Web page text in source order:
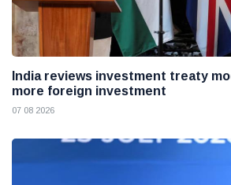
India reviews investment treaty
more foreign investment
07 08 2026